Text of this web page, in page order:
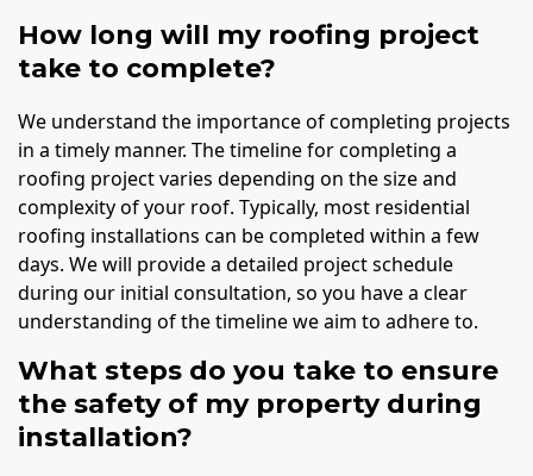
How long will my roofing project
take to complete?
We understand the importance of completing projects
in a timely manner. The timeline for completing a
roofing project varies depending on the size and
complexity of your roof. Typically, most residential
roofing installations can be completed within a few
days. We will provide a detailed project schedule
during our initial consultation, so you have a clear
understanding of the timeline we aim to adhere to.
What steps do you take to ensure
the safety of my property during
installation?